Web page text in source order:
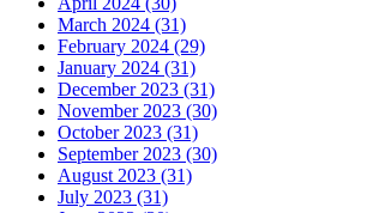
March 2024 (31)
February 2024 (29)
January 2024 (31)
December 2023 (31)
November 2023 (30)
October 2023 (31)
September 2023 (30)
August 2023 (31)
July 2023 (31)